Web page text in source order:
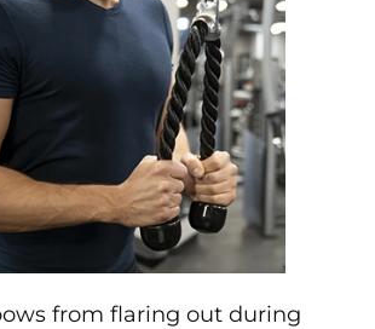
from flaring out during